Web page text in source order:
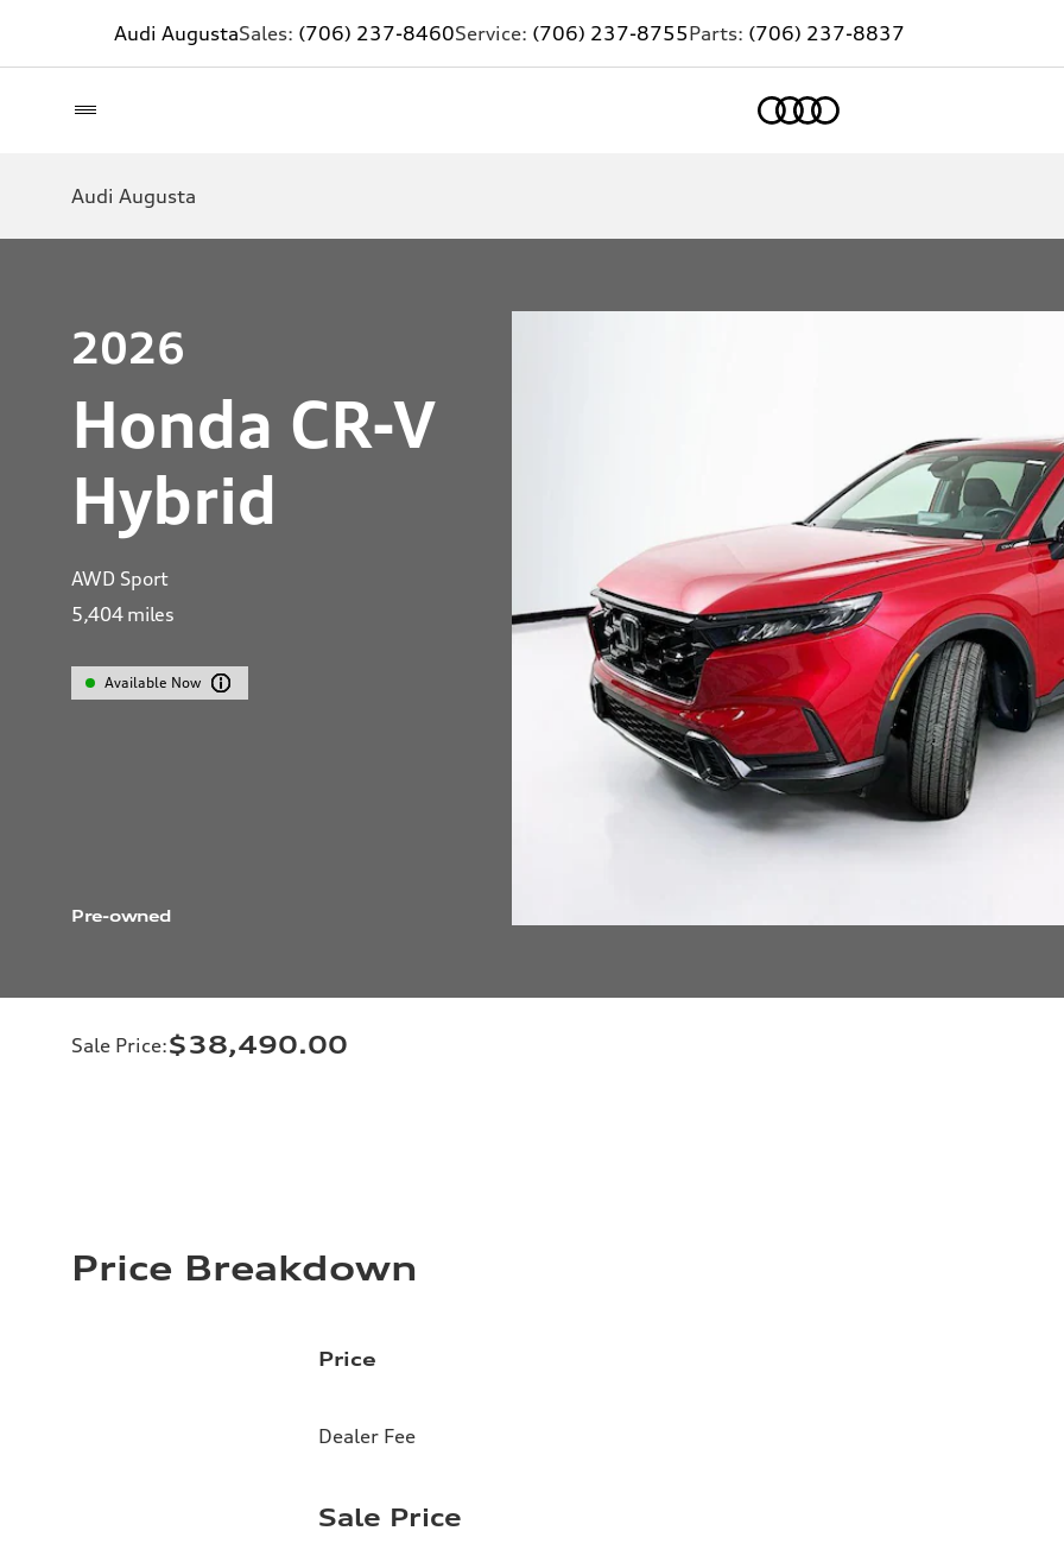
Audi AugustaSales: (706) 237-8460Service: (706) 237-8755Parts: (706) 237-8837
Audi Augusta
2026
Honda CR-V
Hybrid
AWD Sport
5,404 miles
Available Now
Pre-owned
Sale Price:$38,490.00
Price Breakdown
Price
Dealer Fee
Sale Price